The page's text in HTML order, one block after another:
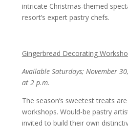
intricate Christmas-themed
resort’s expert pastry chefs.
Gingerbread Decorating
Available Saturdays; November
at 2 p.m.
The season’s sweetest treats
workshops. Would-be pastry
invited to build their own